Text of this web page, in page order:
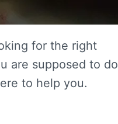
for the right
are supposed to do
to help you.